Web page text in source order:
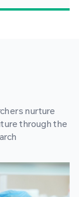
nurture
through the